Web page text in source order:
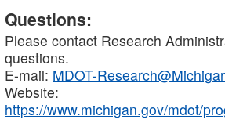
Questions:
Please contact Research
questions.
E-mail: MDOT-
Website:
https://www.michigan.gov/mdot/